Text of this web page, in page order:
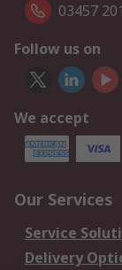
03457
Follow us on
We accept
Our Services
Service
Delivery